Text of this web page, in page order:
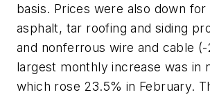
basis. Prices were also down
asphalt, tar roofing and siding
and nonferrous wire and cable
largest monthly increase was in
which rose 23.5% in February.